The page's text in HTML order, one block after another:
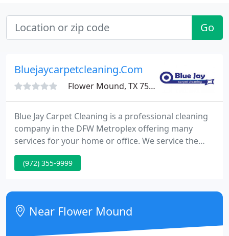
Go
Bluejaycarpetcleaning.Com
Flower Mound, TX 75028
Blue Jay Carpet Cleaning is a professional cleaning
company in the DFW Metroplex offering many
services for your home or office. We service the
Dallas / Fort Worth area with quality cleaning and
pride ourselves in providing outstanding service
estimate at (972) 355-9999 or fill out an online
request and we will respond within just a few
hours. Blue Jay
(972) 355-9999
Near Flower Mound